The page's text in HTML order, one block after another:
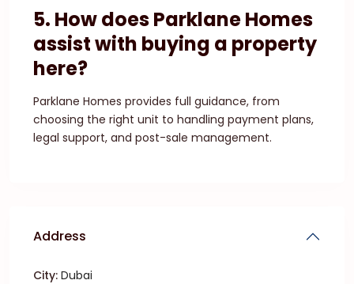
5. How does Parklane Homes
assist with buying a property
here?
Parklane Homes provides full guidance, from
choosing the right unit to handling payment plans,
legal support, and post-sale management.
Address
City: Dubai